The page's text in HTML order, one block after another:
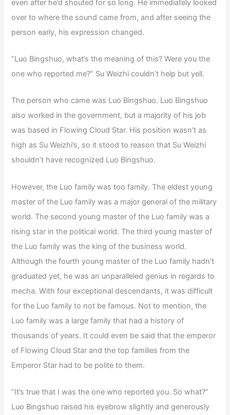
even after he’d shouted for so long. He immediately looked
over to where the sound came from, and after seeing the
person early, his expression changed.
“Luo Bingshuo, what’s the meaning of this? Were you the
one who reported me?” Su Weizhi couldn’t help but yell.
The person who came was Luo Bingshuo. Luo Bingshuo
also worked in the government, but a majority of his job
was based in Flowing Cloud Star. His position wasn’t as
high as Su Weizhi’s, so it stood to reason that Su Weizhi
shouldn’t have recognized Luo Bingshuo.
However, the Luo family was too family. The eldest young
master of the Luo family was a major general of the military
world. The second young master of the Luo family was a
rising star in the political world. The third young master of
the Luo family was the king of the business world.
Although the fourth young master of the Luo family hadn’t
graduated yet, he was an unparalleled genius in regards to
mecha. With four exceptional descendants, it was difficult
for the Luo family to not be famous. Not to mention, the
Luo family was a large family that had a history of
thousands of years. It could even be said that the emperor
of Flowing Cloud Star and the top families from the
Emperor Star had to be polite to them.
“It’s true that I was the one who reported you. So what?”
Luo Bingshuo raised his eyebrow slightly and generously